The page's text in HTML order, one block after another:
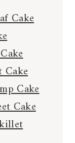
Cake
Cake
Cake